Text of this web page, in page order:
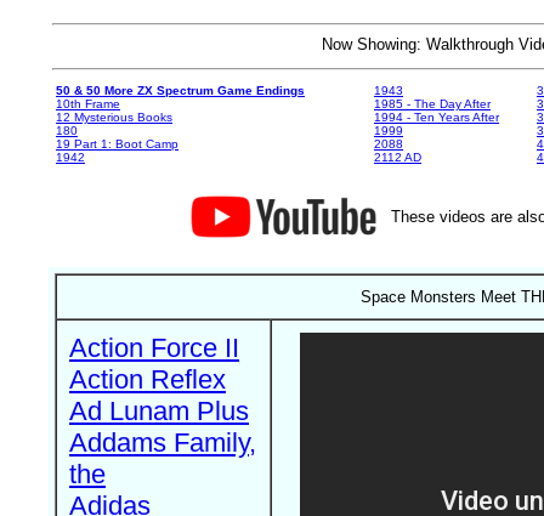
Now Showing: Walkthrough
50 & 50 More ZX Spectrum Game Endings
10th Frame
12 Mysterious Books
180
19 Part 1: Boot Camp
1942
1943
1985 - The Day After
1994 - Ten Years After
1999
2088
2112 AD
These videos are
Space Monsters Meet
Action Force II
Action Reflex
Ad Lunam Plus
Addams Family,
the
Adidas